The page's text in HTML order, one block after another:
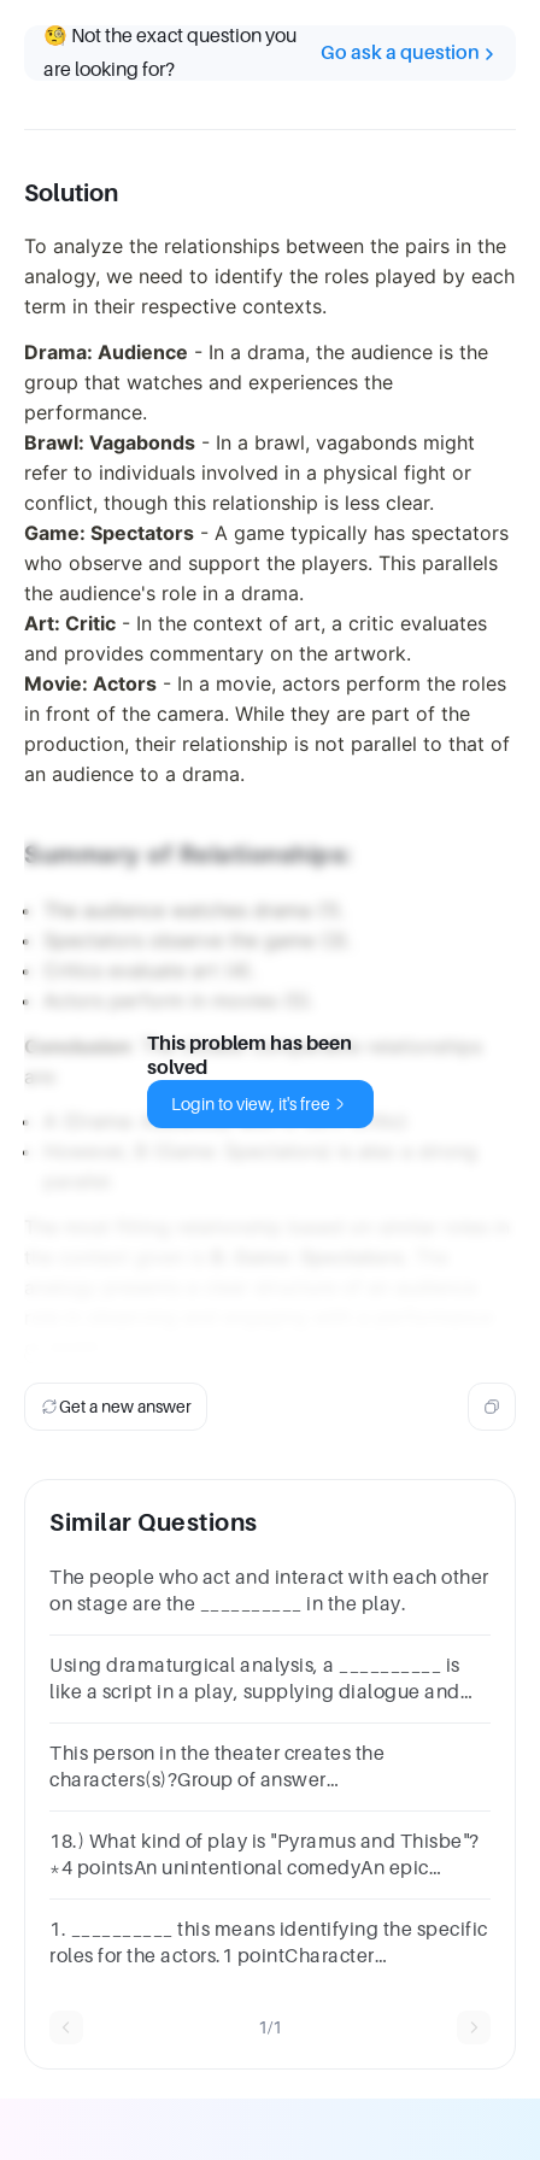
🧐 Not the exact question you
are looking for?
Go ask a question
Solution
To analyze the relationships between the pairs in the
analogy, we need to identify the roles played by each
term in their respective contexts.
Drama: Audience - In a drama, the audience is the
group that watches and experiences the
performance.
Brawl: Vagabonds - In a brawl, vagabonds might
refer to individuals involved in a physical fight or
conflict, though this relationship is less clear.
Game: Spectators - A game typically has spectators
who observe and support the players. This parallels
the audience's role in a drama.
Art: Critic - In the context of art, a critic evaluates
and provides commentary on the artwork.
Movie: Actors - In a movie, actors perform the roles
in front of the camera. While they are part of the
production, their relationship is not parallel to that of
an audience to a drama.
Summary of Relationships:
The audience watches drama (1).
Spectators observe the game (3).
Critics evaluate art (4).
Conclusion
: The closest comparable relationships
are:
A (Drama: Audience) with C (Art: Critic)
This problem has been
solved
Login to view, it's free
Get a new answer
Similar Questions
The people who act and interact with each other
on stage are the __________ in the play.
Using dramaturgical analysis, a __________ is
like a script in a play, supplying dialogue and
This person in the theater creates the
characters(s)?Group of answer
18.) What kind of play is "Pyramus and Thisbe"?
*4 pointsAn unintentional comedyAn epic
1. __________ this means identifying the specific
roles for the actors.1 pointCharacter
1/1